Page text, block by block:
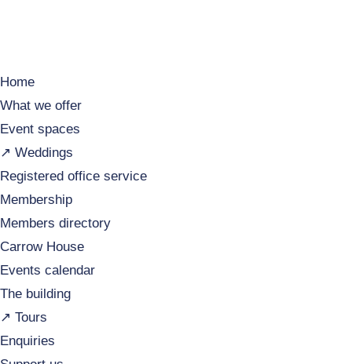
Home
What we offer
Event spaces
↗️ Weddings
Registered office service
Membership
Members directory
Carrow House
Events calendar
The building
↗️ Tours
Enquiries